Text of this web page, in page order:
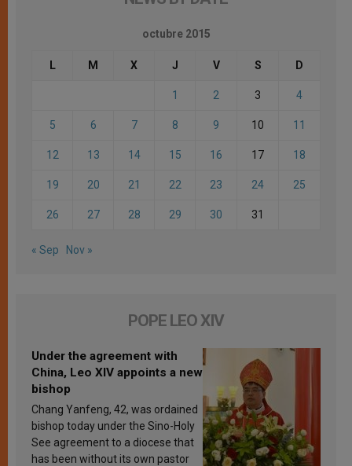
octubre 2015
L M X J V S D
1 2 3 4
5 6 7 8 9 10 11
12 13 14 15 16 17 18
19 20 21 22 23 24 25
26 27 28 29 30 31
« Sep Nov »
POPE LEO XIV
Under the agreement with
China, Leo XIV appoints a new
bishop
Chang Yanfeng, 42, was ordained
bishop today under the Sino-Holy
See agreement to a diocese that
has been without its own pastor